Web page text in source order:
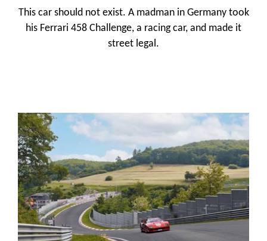
This car should not exist. A madman in Germany took
his Ferrari 458 Challenge, a racing car, and made it
street legal.